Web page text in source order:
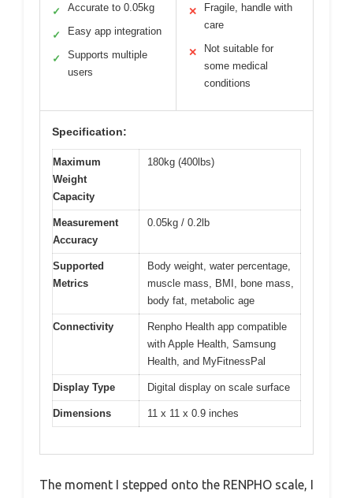
✓ Accurate to 0.05kg
✓ Easy app integration
✓
Supports multiple
users
✕
Fragile, handle with
care
✕
Not suitable for
some medical
conditions
Specification:
Maximum
Weight
Capacity
180kg (400lbs)
Measurement
Accuracy
0.05kg / 0.2lb
Supported
Metrics
Body weight, water percentage,
muscle mass, BMI, bone mass,
body fat, metabolic age
Connectivity
Renpho Health app compatible
with Apple Health, Samsung
Health, and MyFitnessPal
Display Type Digital display on scale surface
Dimensions 11 x 11 x 0.9 inches
The moment I stepped onto the RENPHO scale, I